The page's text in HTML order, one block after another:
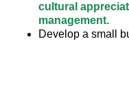
cultural
management.
Develop a small